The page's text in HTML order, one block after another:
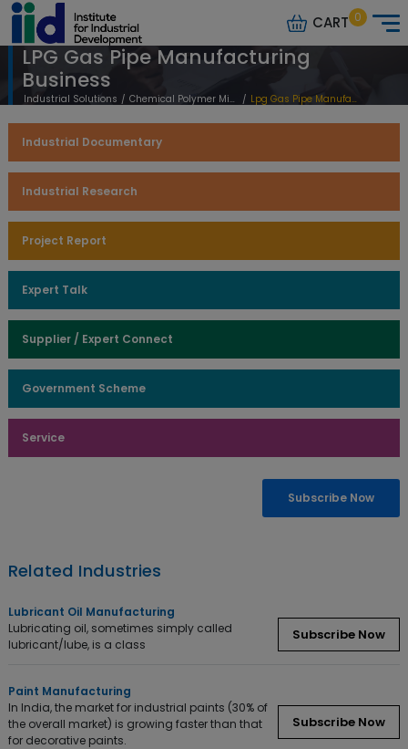
CART 0
LPG Gas Pipe Manufacturing
Business
Industrial Solutions / Chemical Polymer Mineral Based / Lpg Gas Pipe Manufacturing Business
Industrial Documentary
Industrial Research
Project Report
Expert Talk
Supplier / Expert Connect
Government Scheme
Service
Subscribe Now
Related Industries
Lubricant Oil Manufacturing
Lubricating oil, sometimes simply called
lubricant/lube, is a class
Subscribe Now
Paint Manufacturing
In India, the market for industrial paints (30% of
the overall market) is growing faster than that
for decorative paints.
Subscribe Now